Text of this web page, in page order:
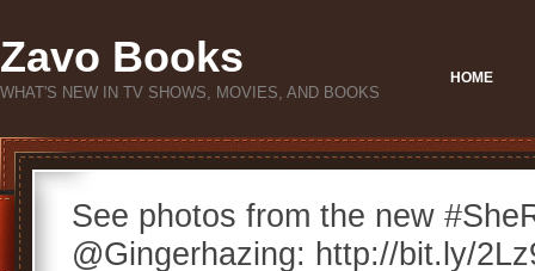
Zavo Books
WHAT'S NEW IN TV SHOWS, MOVIES, AND BOOKS
HOME
See photos from the new
@Gingerhazing: http://bit.ly/